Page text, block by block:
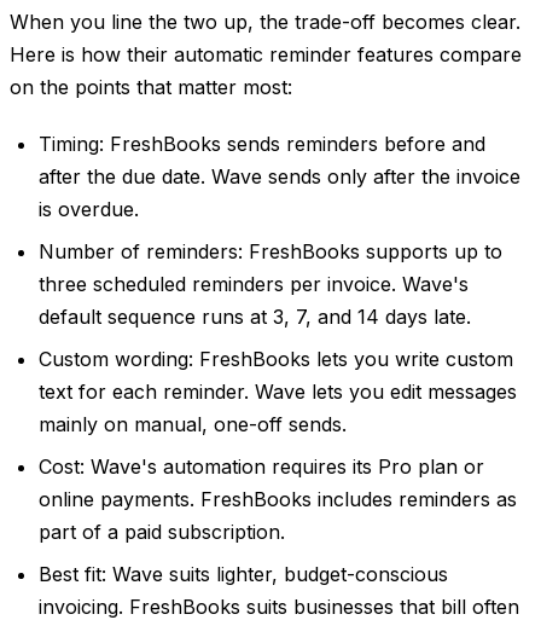
When you line the two up, the trade-off becomes clear.
Here is how their automatic reminder features compare
on the points that matter most:
Timing: FreshBooks sends reminders before and
after the due date. Wave sends only after the invoice
is overdue.
Number of reminders: FreshBooks supports up to
three scheduled reminders per invoice. Wave's
default sequence runs at 3, 7, and 14 days late.
Custom wording: FreshBooks lets you write custom
text for each reminder. Wave lets you edit messages
mainly on manual, one-off sends.
Cost: Wave's automation requires its Pro plan or
online payments. FreshBooks includes reminders as
part of a paid subscription.
Best fit: Wave suits lighter, budget-conscious
invoicing. FreshBooks suits businesses that bill often